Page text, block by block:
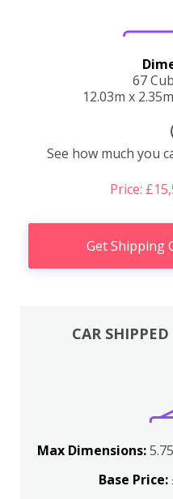
67
12.03m x
See how much you
Price:
Get Shipping
CAR
Max Dimensions:
Base Price: